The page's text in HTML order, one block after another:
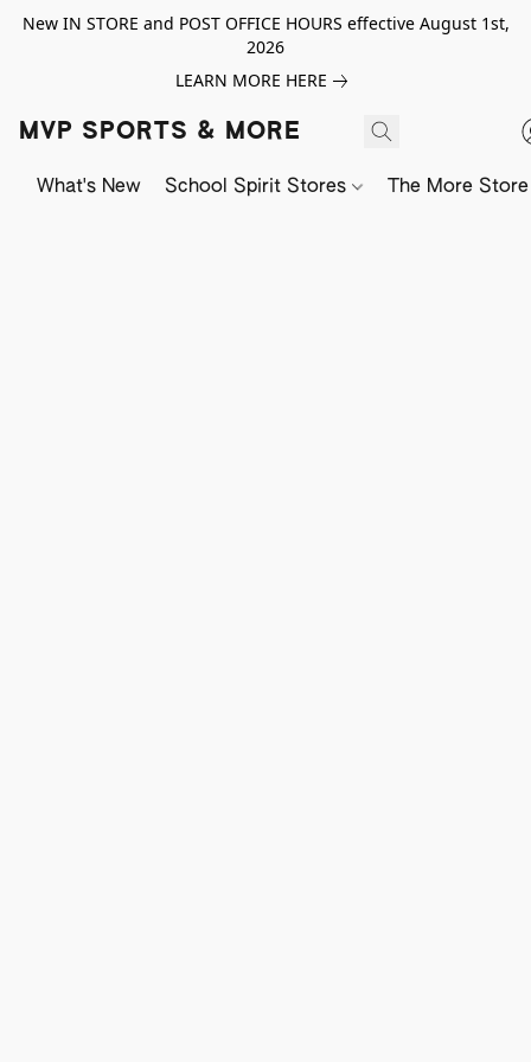
New IN STORE and POST OFFICE HOURS effective August 1st,
2026
LEARN MORE HERE
MVP SPORTS & MORE
What's New School Spirit Stores The More Store